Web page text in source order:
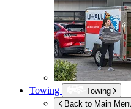
Towing
Towing
Back to Main